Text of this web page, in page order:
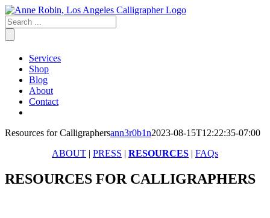
Skip
to
content
Services
Shop
Blog
About
Contact
Resources for Calligraphersann3r0b1n2023-08-15T12:22:35-07:00
ABOUT | PRESS | RESOURCES | FAQs
RESOURCES FOR CALLIGRAPHERS